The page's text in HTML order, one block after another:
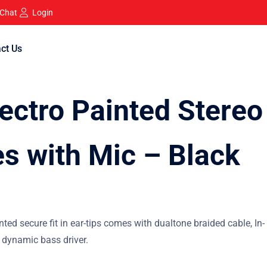
Login
Us
Painted Stereo
with Mic – Black
secure fit in ear-tips comes with dualtone braided cable, In-
bass driver.